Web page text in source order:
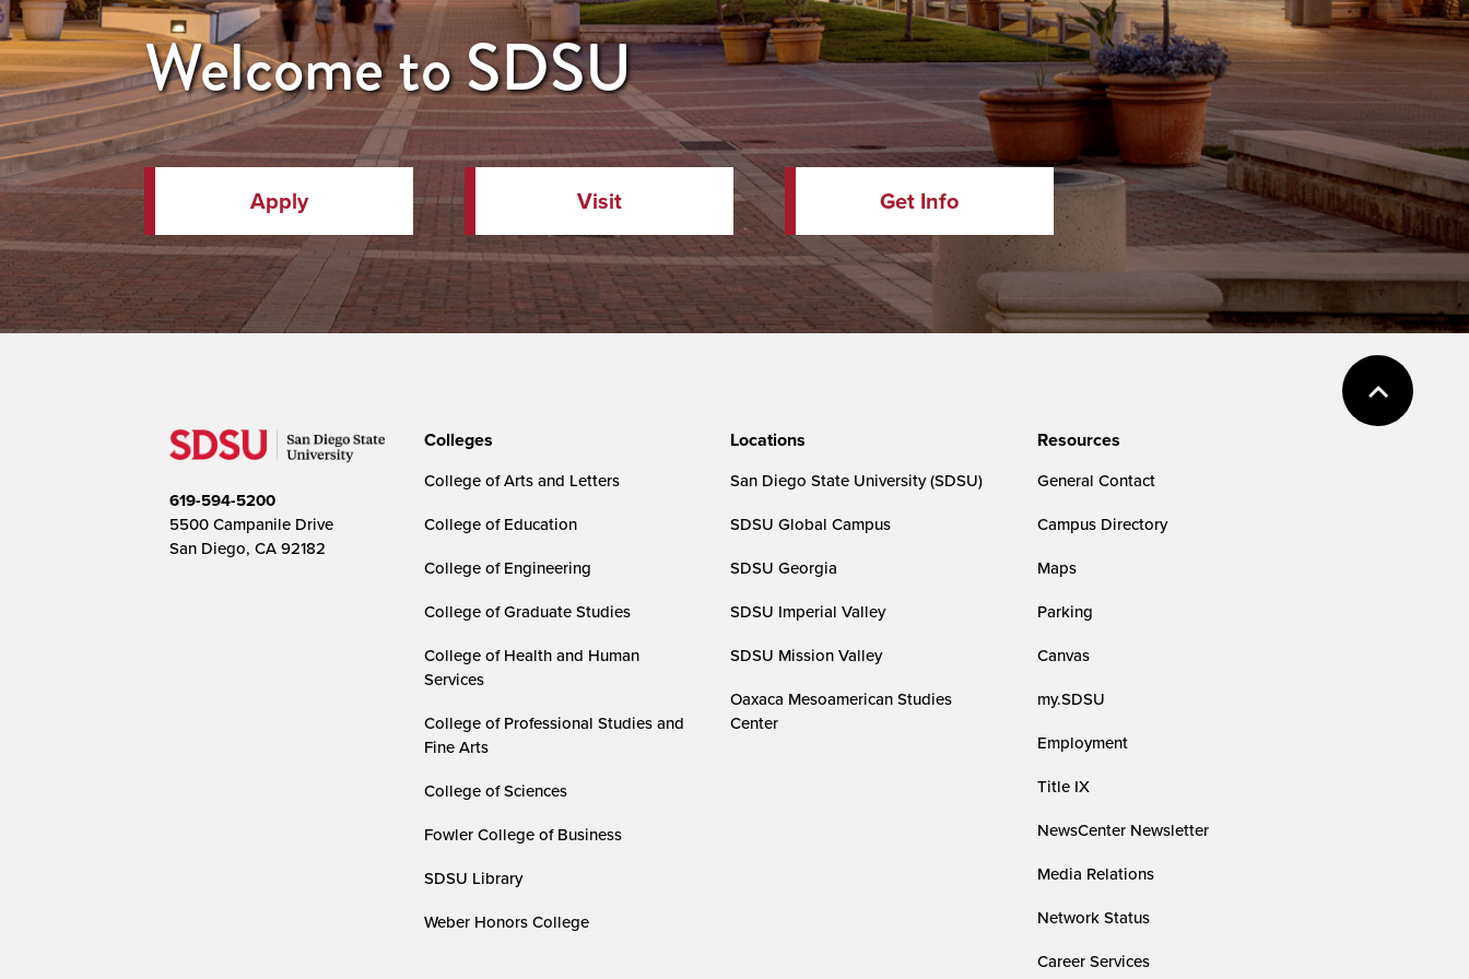
Welcome to SDSU
Apply Visit Get Info
619-594-5200
5500 Campanile Drive
San Diego, CA 92182
Colleges
College of Arts and Letters
College of Education
College of Engineering
College of Graduate Studies
College of Health and Human
Services
College of Professional Studies and
Fine Arts
College of Sciences
Fowler College of Business
SDSU Library
Weber Honors College
Locations
San Diego State University (SDSU)
SDSU Global Campus
SDSU Georgia
SDSU Imperial Valley
SDSU Mission Valley
Oaxaca Mesoamerican Studies
Center
Resources
General Contact
Campus Directory
Maps
Parking
Canvas
my.SDSU
Employment
Title IX
NewsCenter Newsletter
Media Relations
Network Status
Career Services